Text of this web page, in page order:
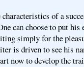
characteristics of a
can choose to put
simply for the
is driven to see his
now to develop the